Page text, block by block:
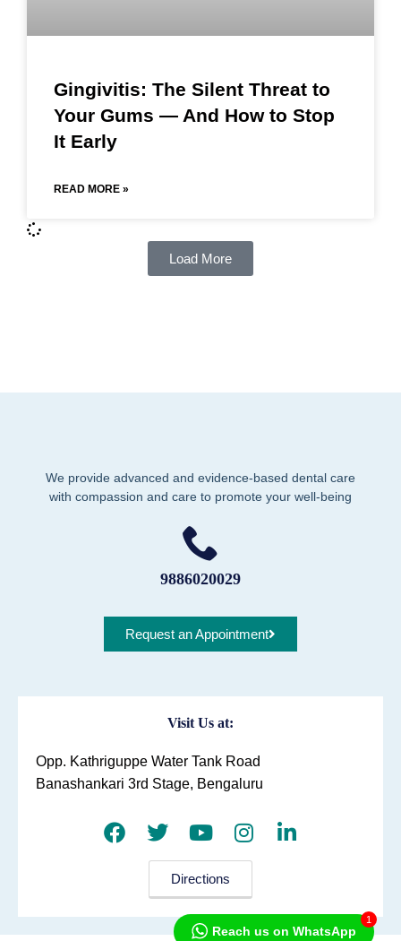
Gingivitis: The Silent Threat to
Your Gums — And How to Stop
It Early
READ MORE »
Load More
We provide advanced and evidence-based dental care
with compassion and care to promote your well-being
9886020029
Request an Appointment
Visit Us at:
Opp. Kathriguppe Water Tank Road
Banashankari 3rd Stage, Bengaluru
Directions
Reach us on WhatsApp
1